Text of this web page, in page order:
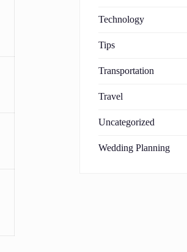
Technology
Tips
Transportation
Travel
Uncategorized
Wedding Planning